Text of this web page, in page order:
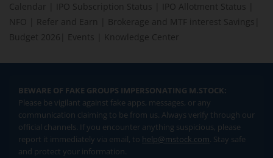
Calendar
IPO Subscription Status IPO Allotment Status
NFO
Refer and Earn Brokerage and MTF interest Savings
Budget 2026
Events Knowledge Center
BEWARE OF FAKE GROUPS IMPERSONATING M.STOCK:
Please be vigilant against fake apps, messages, or any
communication claiming to be from us. Always verify through our
official channels. If you encounter anything suspicious, please
report it immediately via email, to help@mstock.com. Stay safe
and protect your information.